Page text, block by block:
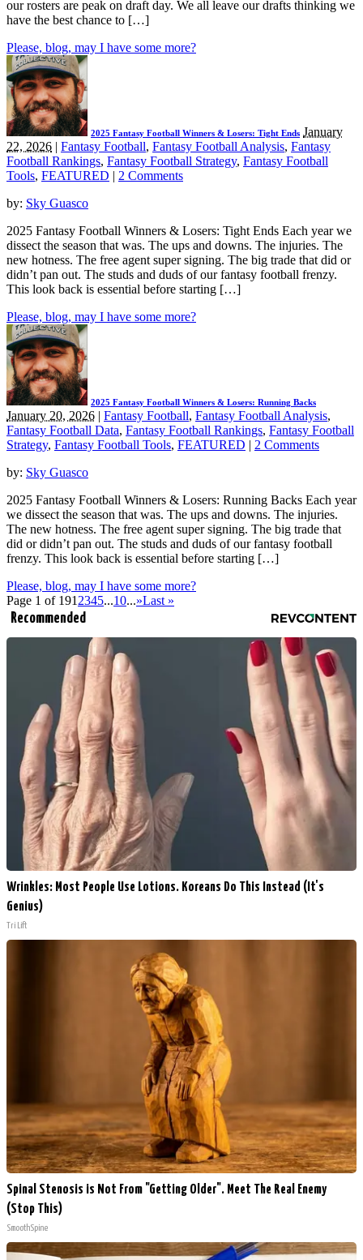
our rosters are peak on draft day. We all leave our drafts thinking we
have the best chance to […]
Please, blog, may I have some more?
2025 Fantasy Football Winners & Losers: Tight Ends January
22, 2026 | Fantasy Football, Fantasy Football Analysis, Fantasy
Football Rankings, Fantasy Football Strategy, Fantasy Football
Tools, FEATURED | 2 Comments
by: Sky Guasco
2025 Fantasy Football Winners & Losers: Tight Ends Each year we
dissect the season that was. The ups and downs. The injuries. The
new hotness. The free agent super signing. The big trade that did or
didn’t pan out. The studs and duds of our fantasy football frenzy.
This look back is essential before starting […]
Please, blog, may I have some more?
2025 Fantasy Football Winners & Losers: Running Backs
January 20, 2026 | Fantasy Football, Fantasy Football Analysis,
Fantasy Football Data, Fantasy Football Rankings, Fantasy Football
Strategy, Fantasy Football Tools, FEATURED | 2 Comments
by: Sky Guasco
2025 Fantasy Football Winners & Losers: Running Backs Each year
we dissect the season that was. The ups and downs. The injuries.
The new hotness. The free agent super signing. The big trade that
did or didn’t pan out. The studs and duds of our fantasy football
frenzy. This look back is essential before starting […]
Please, blog, may I have some more?
Page 1 of 191 2345...10...»Last »
Recommended
Wrinkles: Most People Use Lotions. Koreans Do This Instead (It's
Genius)
Tri Lift
Spinal Stenosis is Not From "Getting Older". Meet The Real Enemy
(Stop This)
SmoothSpine